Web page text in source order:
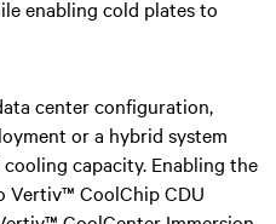
enabling cold plates to
center configuration,
or a hybrid system
capacity. Enabling the
Vertiv™ CoolChip CDU